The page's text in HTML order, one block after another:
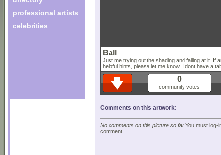
professional artists
celebrities
Ball
Just me trying out the shading and failing at it. If
helpful hints, please let me know. I dont have a
0
community votes
Comments on this artwork:
No comments on this picture so far. You must log-
comment